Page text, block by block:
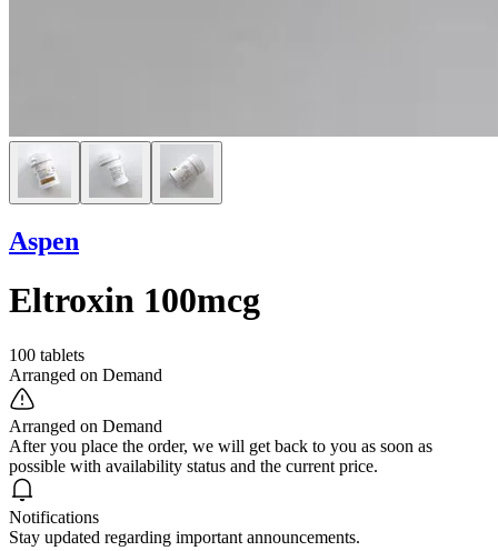
Aspen
Eltroxin 100mcg
100 tablets
Arranged on Demand
Arranged on Demand
After you place the order, we will get back to you as soon as
possible with availability status and the current price.
Notifications
Stay updated regarding important announcements.